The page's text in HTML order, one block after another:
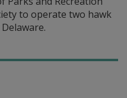
to operate two hawk